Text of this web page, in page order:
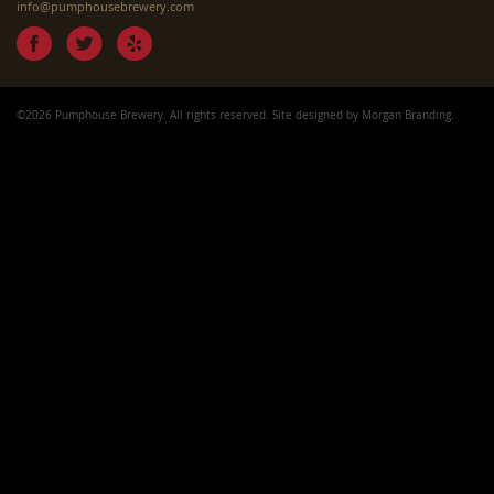
info@pumphousebrewery.com
©2026 Pumphouse Brewery. All rights reserved. Site designed by Morgan Branding.